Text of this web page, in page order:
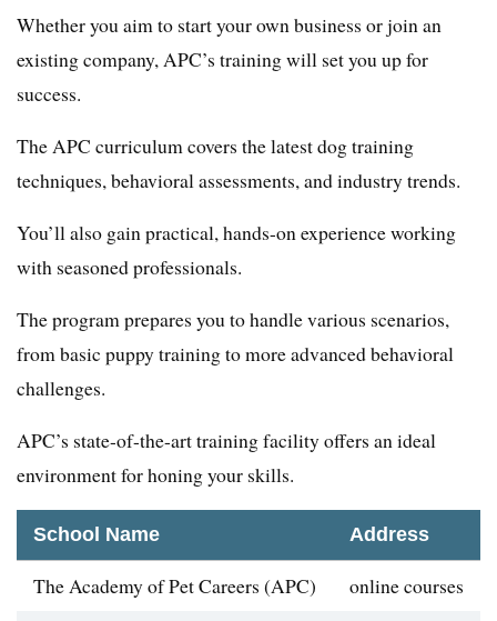
Whether you aim to start your own business or join an
existing company, APC’s training will set you up for
success.
The APC curriculum covers the latest dog training
techniques, behavioral assessments, and industry trends.
You’ll also gain practical, hands-on experience working
with seasoned professionals.
The program prepares you to handle various scenarios,
from basic puppy training to more advanced behavioral
challenges.
APC’s state-of-the-art training facility offers an ideal
environment for honing your skills.
School Name Address
The Academy of Pet Careers (APC)
online courses